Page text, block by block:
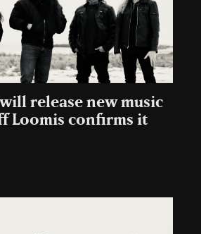
release new music
Loomis confirms it